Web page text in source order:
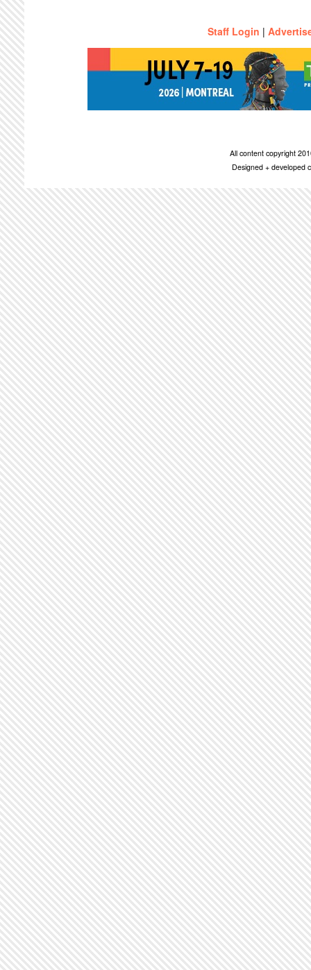
Staff Login |
All content copyright
Designed + developed